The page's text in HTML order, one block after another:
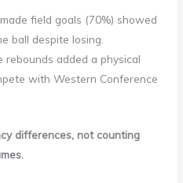
field goals (70%) showed
ball despite losing.
rebounds added a physical
with Western Conference
differences, not counting